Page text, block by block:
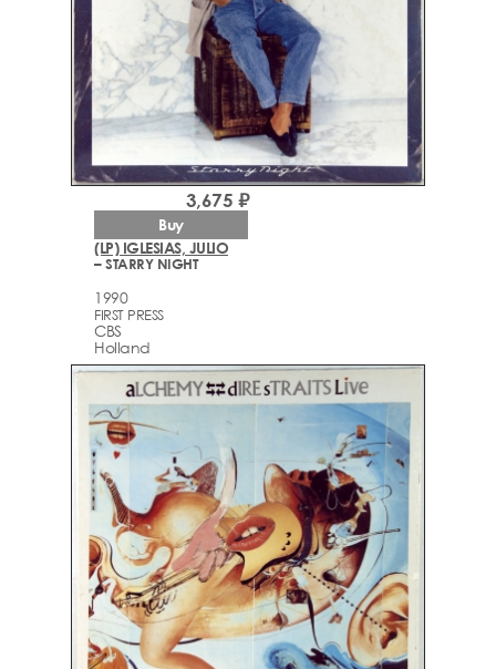
(LP) IGLESIAS, JULIO
– STARRY NIGHT
1990
FIRST PRESS
CBS
Holland
3,675 ₽
Buy